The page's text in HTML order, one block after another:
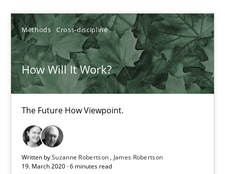
Methods Cross-discipline
How Will It Work?
The Future How Viewpoint.
Written bySuzanne Robertson
James Robertson
19. March 2020 · 6 minutes read
Suzanne Robertson
James Robertson
19.03.2020
6 minutes
Learning from history: The case of Software